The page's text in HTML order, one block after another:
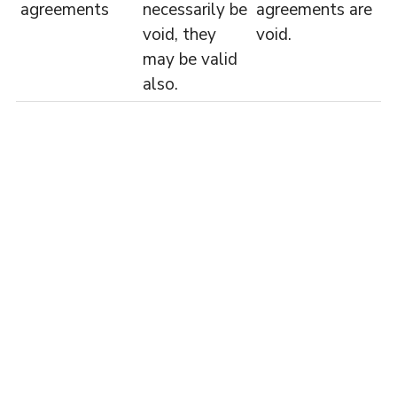
agreements
necessarily be
void, they
may be valid
also.
agreements are
void.